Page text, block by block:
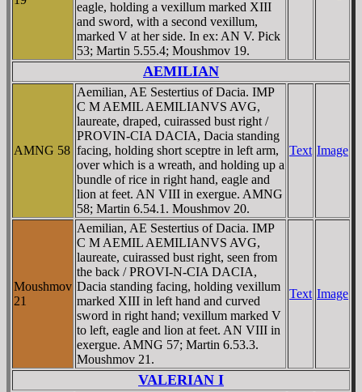
eagle, holding a vexillum marked XIII
and sword, with a second vexillum,
marked V at her side. In ex: AN V. Pick
53; Martin 5.55.4; Moushmov 19.
AEMILIAN
AMNG 58
Aemilian, AE Sestertius of Dacia. IMP
C M AEMIL AEMILIANVS AVG,
laureate, draped, cuirassed bust right /
PROVIN-CIA DACIA, Dacia standing
facing, holding short sceptre in left arm,
over which is a wreath, and holding up a
bundle of rice in right hand, eagle and
lion at feet. AN VIII in exergue. AMNG
58; Martin 6.54.1. Moushmov 20.
Text Image
Moushmov
21
Aemilian, AE Sestertius of Dacia. IMP
C M AEMIL AEMILIANVS AVG,
laureate, cuirassed bust right, seen from
the back / PROVI-N-CIA DACIA,
Dacia standing facing, holding vexillum
marked XIII in left hand and curved
sword in right hand; vexillum marked V
to left, eagle and lion at feet. AN VIII in
exergue. AMNG 57; Martin 6.53.3.
Moushmov 21.
Text Image
VALERIAN I